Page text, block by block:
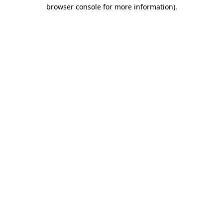
browser console for more information).